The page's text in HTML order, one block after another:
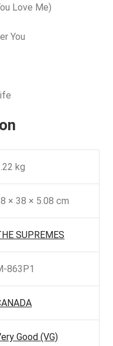
Love Me)
You
kg
× 38 × 5.08 cm
SUPREMES
863P1
Good (VG)